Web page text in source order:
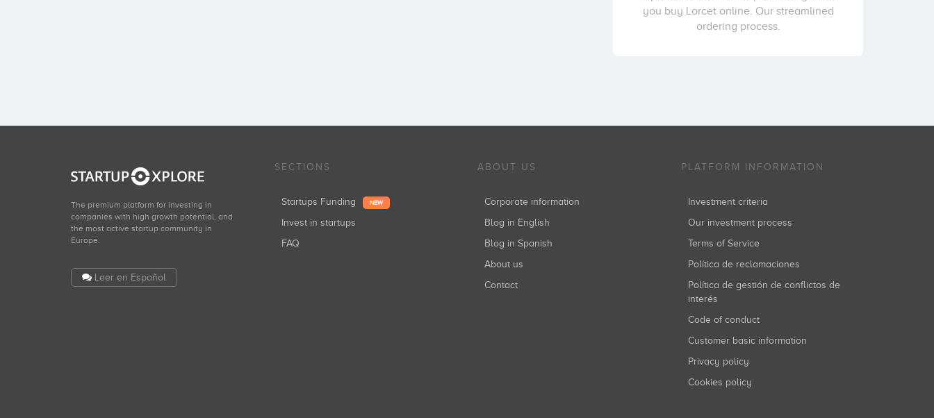
you buy Lorcet online. Our streamlined
ordering process.
The premium platform for investing in
companies with high growth potential, and
the most active startup community in
Europe.
Leer en Español
SECTIONS
Startups Funding NEW
Invest in startups
FAQ
ABOUT US
Corporate information
Blog in English
Blog in Spanish
About us
Contact
PLATFORM INFORMATION
Investment criteria
Our investment process
Terms of Service
Política de reclamaciones
Política de gestión de conflictos de
interés
Code of conduct
Customer basic information
Privacy policy
Cookies policy